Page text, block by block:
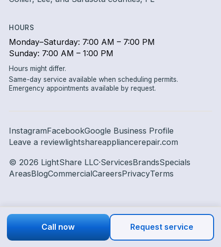
HOURS
Monday–Saturday: 7:00 AM – 7:00 PM
Sunday: 7:00 AM – 1:00 PM
Hours might differ.
Same-day service available when scheduling permits.
Emergency appointments available by request.
InstagramFacebookGoogle Business Profile
Leave a reviewlightshareappliancerepair.com
© 2026 LightShare LLC·ServicesBrandsSpecials
AreasBlogCommercialCareersPrivacyTerms
Call now Request service